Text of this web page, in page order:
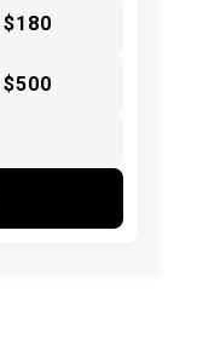
$180
$500